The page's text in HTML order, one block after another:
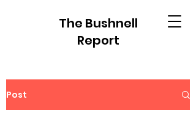
The Bushnell
Report
Post